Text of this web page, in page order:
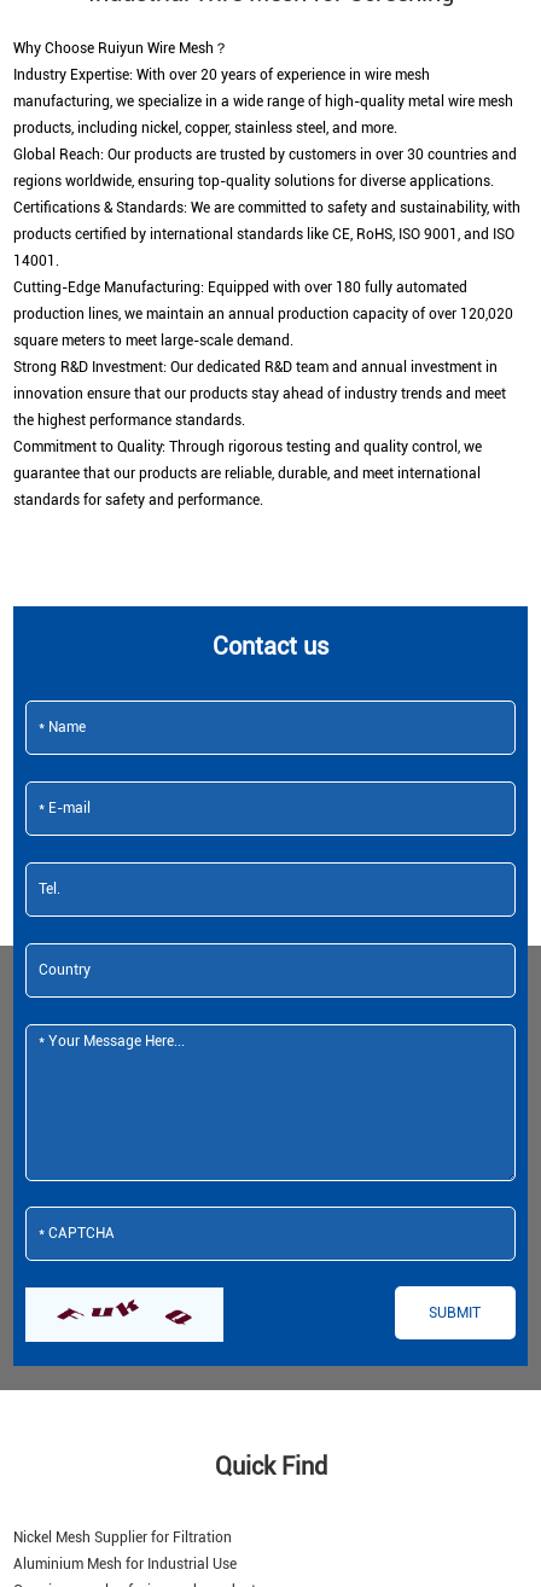
Why Choose Ruiyun Wire Mesh？
Industry Expertise: With over 20 years of experience in wire mesh
manufacturing, we specialize in a wide range of high-quality metal wire mesh
products, including nickel, copper, stainless steel, and more.
Global Reach: Our products are trusted by customers in over 30 countries and
regions worldwide, ensuring top-quality solutions for diverse applications.
Certifications & Standards: We are committed to safety and sustainability, with
products certified by international standards like CE, RoHS, ISO 9001, and ISO
14001.
Cutting-Edge Manufacturing: Equipped with over 180 fully automated
production lines, we maintain an annual production capacity of over 120,020
square meters to meet large-scale demand.
Strong R&D Investment: Our dedicated R&D team and annual investment in
innovation ensure that our products stay ahead of industry trends and meet
the highest performance standards.
Commitment to Quality: Through rigorous testing and quality control, we
guarantee that our products are reliable, durable, and meet international
standards for safety and performance.
Contact us
Quick Find
Nickel Mesh Supplier for Filtration
Aluminium Mesh for Industrial Use